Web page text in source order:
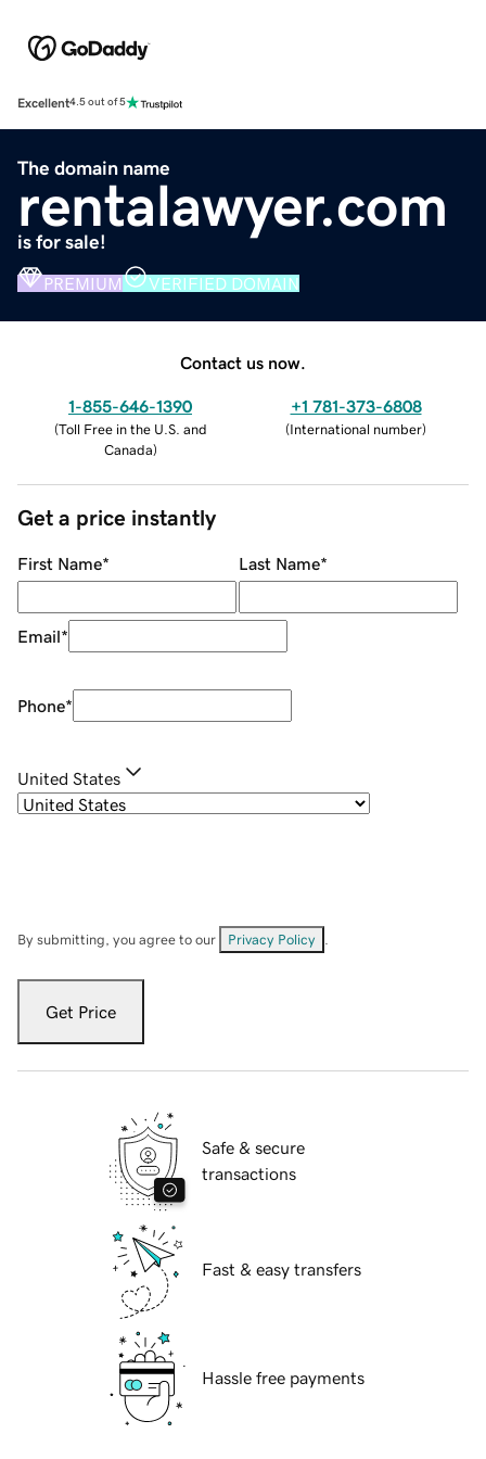
Excellent4.5 out of 5
The domain name
rentalawyer.com
is for sale!
PREMIUM VERIFIED DOMAIN
Contact us now.
1-855-646-1390
(Toll Free in the U.S. and
Canada)
+1 781-373-6808
(International number)
Get a price instantly
First Name* Last Name*
Email*
Phone*
United States
By submitting, you agree to our Privacy Policy
Get Price
Safe & secure
transactions
Fast & easy transfers
Hassle free payments